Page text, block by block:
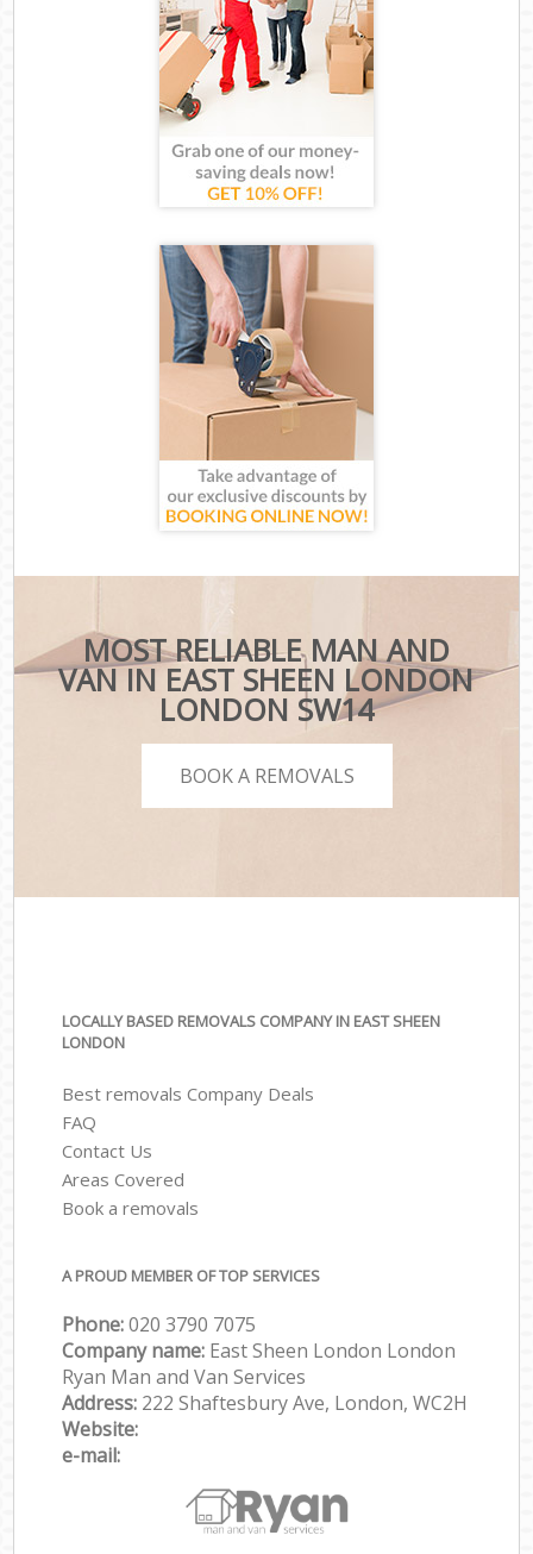
MOST RELIABLE MAN AND
VAN IN EAST SHEEN LONDON
LONDON SW14
BOOK A REMOVALS
LOCALLY BASED REMOVALS COMPANY IN EAST SHEEN
LONDON
Best removals Company Deals
FAQ
Contact Us
Areas Covered
Book a removals
A PROUD MEMBER OF TOP SERVICES
Phone:‎‎‎020 3790 7075
Company name: East Sheen London London
Ryan Man and Van Services
Address: 222 Shaftesbury Ave, London, WC2H
Website:
e-mail: